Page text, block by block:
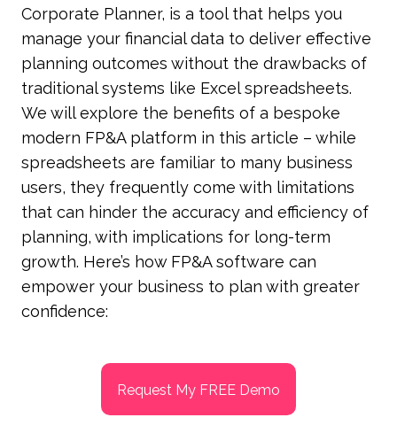
Corporate Planner, is a tool that helps you
manage your financial data to deliver effective
planning outcomes without the drawbacks of
traditional systems like Excel spreadsheets.
We will explore the benefits of a bespoke
modern FP&A platform in this article – while
spreadsheets are familiar to many business
users, they frequently come with limitations
that can hinder the accuracy and efficiency of
planning, with implications for long-term
growth. Here’s how FP&A software can
empower your business to plan with greater
confidence:
Request My FREE Demo